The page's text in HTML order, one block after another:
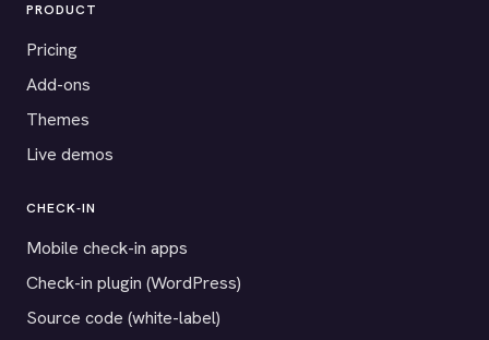
PRODUCT
Pricing
Add-ons
Themes
Live demos
CHECK-IN
Mobile check-in apps
Check-in plugin (WordPress)
Source code (white-label)